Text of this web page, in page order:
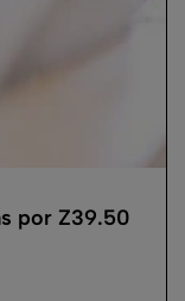
por Z39.50